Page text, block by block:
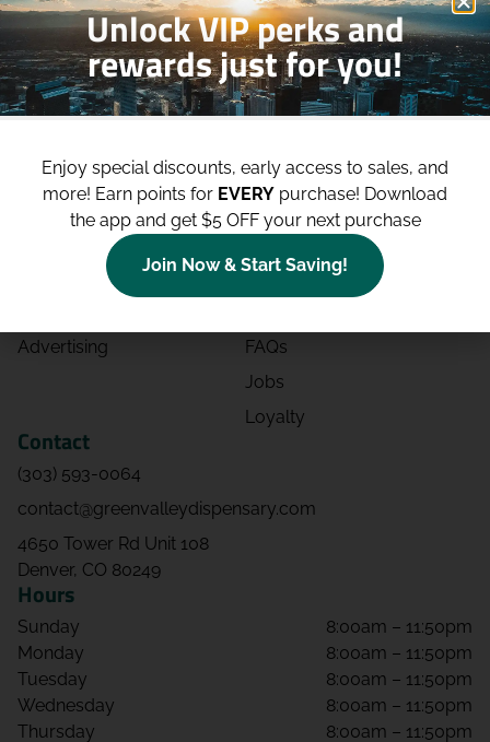
Shop All
Deals
Advertising
About
Blog
Directions
FAQs
Jobs
Loyalty
Contact
(303) 593-0064
contact@greenvalleydispensary.com
4650 Tower Rd Unit 108
Denver, CO 80249
Hours
Sunday
8:00am – 11:50pm
Monday
8:00am – 11:50pm
Tuesday
8:00am – 11:50pm
Wednesday
8:00am – 11:50pm
Thursday
8:00am – 11:50pm
Unlock VIP perks and
rewards just for you!
Enjoy special discounts, early access to sales, and
more! Earn points for EVERY purchase! Download
the app and get $5 OFF your next purchase
Join Now & Start Saving!